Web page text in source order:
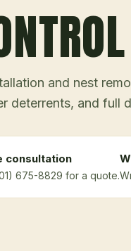
and nest
deterrents, and full
consultation
675-8829 for a quote.